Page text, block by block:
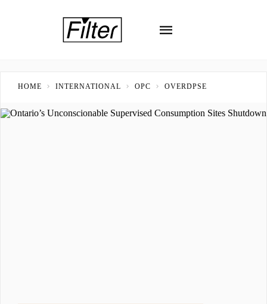
HOME INTERNATIONAL OPC OVERDPSE